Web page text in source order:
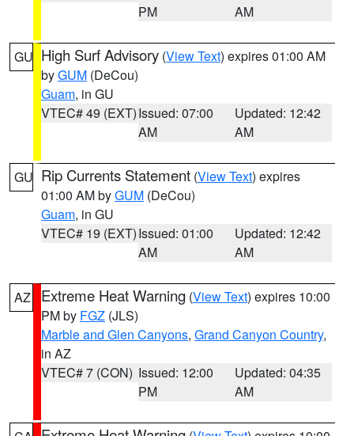
PM
AM
GU High Surf Advisory (View Text) expires 01:00 AM
byGUM (DeCou)
Guam, in GU
VTEC# 49 (EXT)Issued: 07:00
AM
Updated: 12:42
AM
GU Rip Currents Statement (View Text) expires
01:00 AM byGUM (DeCou)
Guam, in GU
VTEC# 19 (EXT)Issued: 01:00
AM
Updated: 12:42
AM
AZ Extreme Heat Warning (View Text) expires 10:00
PM by FGZ (JLS)
Marble and Glen Canyons, Grand Canyon Country,
in AZ
VTEC# 7 (CON) Issued: 12:00
PM
Updated: 04:35
AM